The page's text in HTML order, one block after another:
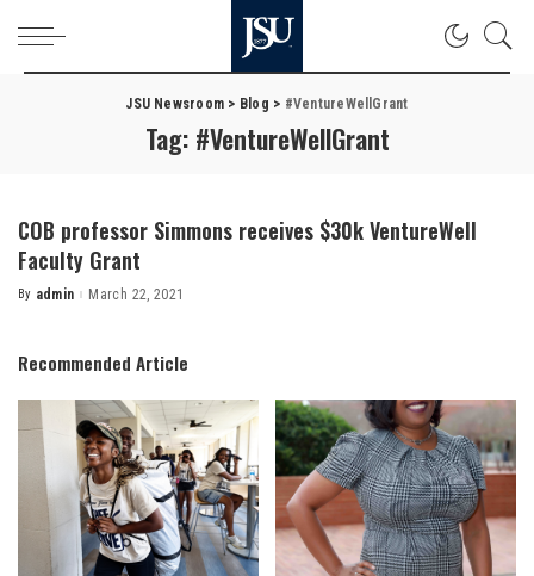
JSU Newsroom > Blog > #VentureWellGrant
Tag: #VentureWellGrant
COB professor Simmons receives $30k VentureWell
Faculty Grant
Posted
By admin March 22, 2021
Recommended Article